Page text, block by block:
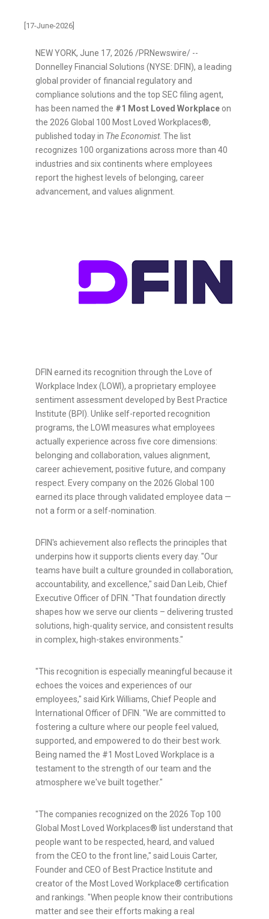
[17-June-2026]
NEW YORK, June 17, 2026 /PRNewswire/ --
Donnelley Financial Solutions (NYSE: DFIN), a leading
global provider of financial regulatory and
compliance solutions and the top SEC filing agent,
has been named the #1 Most Loved Workplace on
the 2026 Global 100 Most Loved Workplaces®,
published today in The Economist. The list
recognizes 100 organizations across more than 40
industries and six continents where employees
report the highest levels of belonging, career
advancement, and values alignment.
DFIN earned its recognition through the Love of
Workplace Index (LOWI), a proprietary employee
sentiment assessment developed by Best Practice
Institute (BPI). Unlike self-reported recognition
programs, the LOWI measures what employees
actually experience across five core dimensions:
belonging and collaboration, values alignment,
career achievement, positive future, and company
respect. Every company on the 2026 Global 100
earned its place through validated employee data —
not a form or a self-nomination.
DFIN's achievement also reflects the principles that
underpins how it supports clients every day. "Our
teams have built a culture grounded in collaboration,
accountability, and excellence," said Dan Leib, Chief
Executive Officer of DFIN. "That foundation directly
shapes how we serve our clients – delivering trusted
solutions, high-quality service, and consistent results
in complex, high-stakes environments."
"This recognition is especially meaningful because it
echoes the voices and experiences of our
employees," said Kirk Williams, Chief People and
International Officer of DFIN. "We are committed to
fostering a culture where our people feel valued,
supported, and empowered to do their best work.
Being named the #1 Most Loved Workplace is a
testament to the strength of our team and the
atmosphere we've built together."
"The companies recognized on the 2026 Top 100
Global Most Loved Workplaces® list understand that
people want to be respected, heard, and valued
from the CEO to the front line," said Louis Carter,
Founder and CEO of Best Practice Institute and
creator of the Most Loved Workplace® certification
and rankings. "When people know their contributions
matter and see their efforts making a real